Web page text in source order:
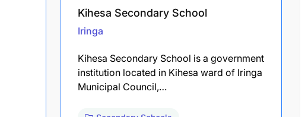
Kihesa Secondary School
Iringa
Kihesa Secondary School is a government
institution located in Kihesa ward of Iringa
Municipal Council,…